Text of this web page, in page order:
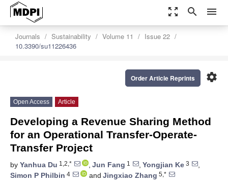
zoom_out_map search menu
Journals Sustainability Volume 11
Issue 22
10.3390/su11226436
settings
Order Article Reprints
Open Access Article
Developing a Revenue Sharing Method
for an Operational Transfer-Operate-
Transfer Project
by Yanhua Du 1,2,* , Jun Fang 1 , Yongjian Ke 3
,
Simon P Philbin 4 and Jingxiao Zhang 5,*